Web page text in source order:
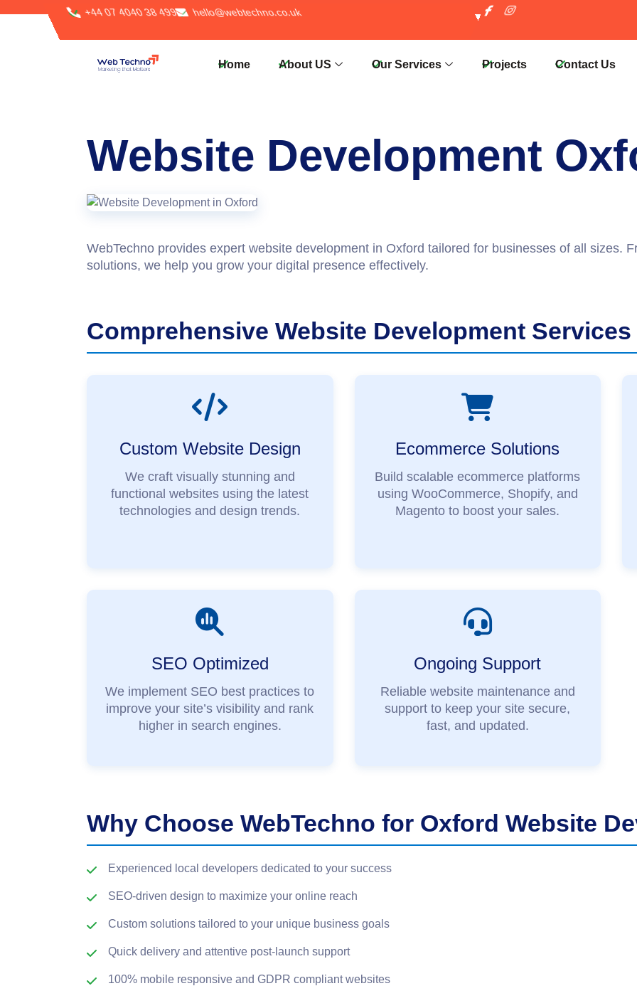
+44 07 4040 38 499 hello@webtechno.co.uk
Home About US Our Services Projects Contact Us
Website Development
WebTechno provides expert website development in Oxford tailored for businesses of all sizes.
solutions, we help you grow your digital presence effectively.
Comprehensive Website Development
Custom Website Design
We craft visually stunning and
functional websites using the latest
technologies and design trends.
Ecommerce Solutions
Build scalable ecommerce platforms
using WooCommerce, Shopify, and
Magento to boost your sales.
SEO Optimized
We implement SEO best practices to
improve your site’s visibility and rank
higher in search engines.
Ongoing Support
Reliable website maintenance and
support to keep your site secure,
fast, and updated.
Why Choose WebTechno for Oxford Website
Experienced local developers dedicated to your success
SEO-driven design to maximize your online reach
Custom solutions tailored to your unique business goals
Quick delivery and attentive post-launch support
100% mobile responsive and GDPR compliant websites